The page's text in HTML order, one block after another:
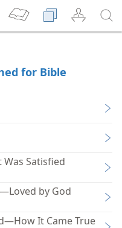
for Bible
Satisfied
by God
It Came True